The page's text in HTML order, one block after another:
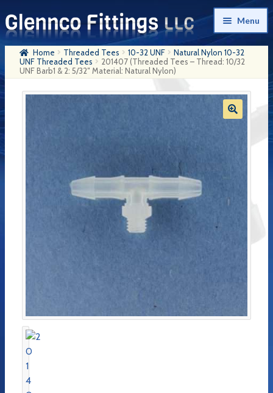
Skip
to
navigation
Skip
to
content
Menu
Home
Company History
Checkout
Home Threaded Tees 10-32 UNF
Natural Nylon 10-32
UNF Threaded Tees
201407 (Threaded Tees – Thread: 10/32
UNF Barb1 & 2: 5/32″ Material: Natural Nylon)